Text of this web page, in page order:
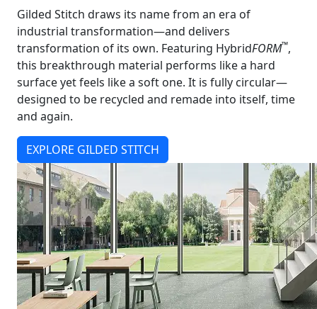
Gilded Stitch draws its name from an era of
industrial transformation—and delivers
transformation of its own. Featuring HybridFORM™,
this breakthrough material performs like a hard
surface yet feels like a soft one. It is fully circular—
designed to be recycled and remade into itself, time
and again.
EXPLORE GILDED STITCH